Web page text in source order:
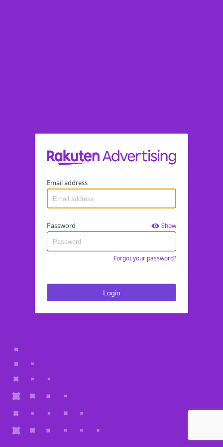
Email address
Password Show
Forgot your password?
Login